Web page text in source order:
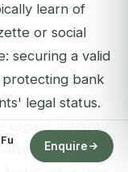
learn of
or social
securing a valid
bank
legal status.
urgent advisory
exists, and
Enquire